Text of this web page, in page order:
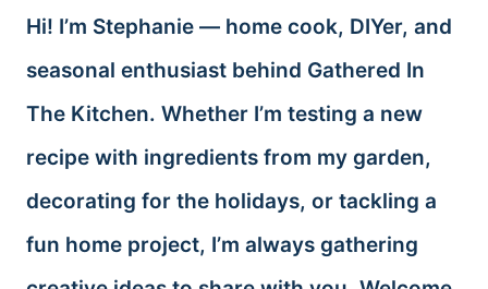
Hi! I’m Stephanie — home cook, DIYer, and
seasonal enthusiast behind Gathered In
The Kitchen. Whether I’m testing a new
recipe with ingredients from my garden,
decorating for the holidays, or tackling a
fun home project, I’m always gathering